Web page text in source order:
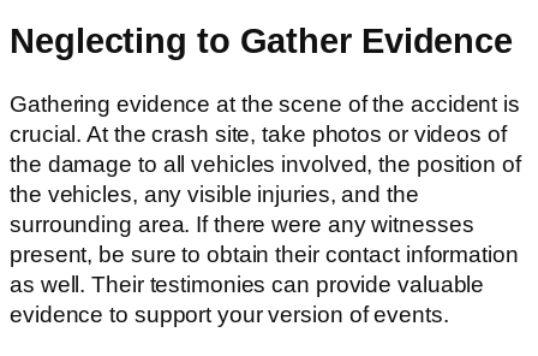
Neglecting to Gather Evidence
Gathering evidence at the scene of the accident is
crucial. At the crash site, take photos or videos of
the damage to all vehicles involved, the position of
the vehicles, any visible injuries, and the
surrounding area. If there were any witnesses
present, be sure to obtain their contact information
as well. Their testimonies can provide valuable
evidence to support your version of events.